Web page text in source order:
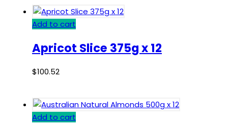
Add to cart
Apricot Slice 375g x 12
$100.52
Add to cart